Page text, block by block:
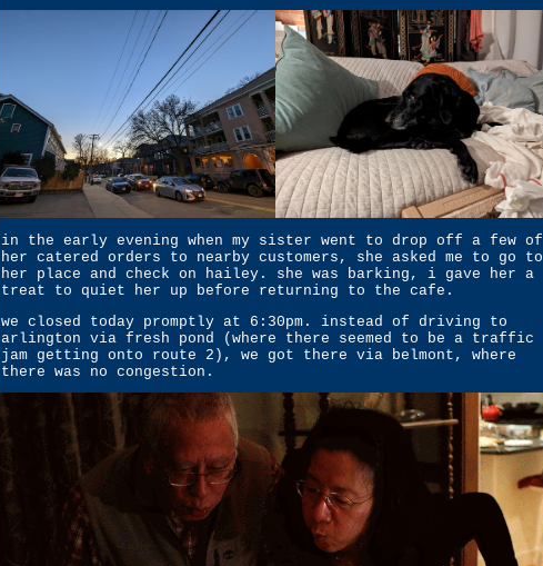
in the early evening when my sister went to drop off a few of
her catered orders to nearby customers, she asked me to go to
her place and check on hailey. she was barking, i gave her a
treat to quiet her up before returning to the cafe.
we closed today promptly at 6:30pm. instead of driving to
arlington via fresh pond (where there seemed to be a traffic
jam getting onto route 2), we got there via belmont, where
there was no congestion.